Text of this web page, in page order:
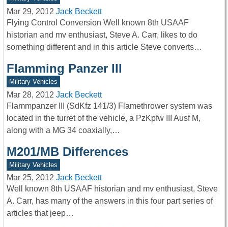
Mar 29, 2012 Jack Beckett
Flying Control Conversion Well known 8th USAAF
historian and mv enthusiast, Steve A. Carr, likes to do
something different and in this article Steve converts…
Flamming Panzer III
Military Vehicles
Mar 28, 2012 Jack Beckett
Flammpanzer III (SdKfz 141/3) Flamethrower system was
located in the turret of the vehicle, a PzKpfw III Ausf M,
along with a MG 34 coaxially,…
M201/MB Differences
Military Vehicles
Mar 25, 2012 Jack Beckett
Well known 8th USAAF historian and mv enthusiast, Steve
A. Carr, has many of the answers in this four part series of
articles that jeep…